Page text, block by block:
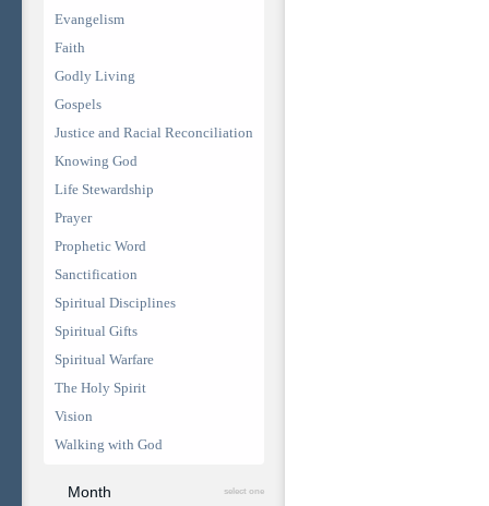
Evangelism
Faith
Godly Living
Gospels
Justice and Racial Reconciliation
Knowing God
Life Stewardship
Prayer
Prophetic Word
Sanctification
Spiritual Disciplines
Spiritual Gifts
Spiritual Warfare
The Holy Spirit
Vision
Walking with God
Month select one